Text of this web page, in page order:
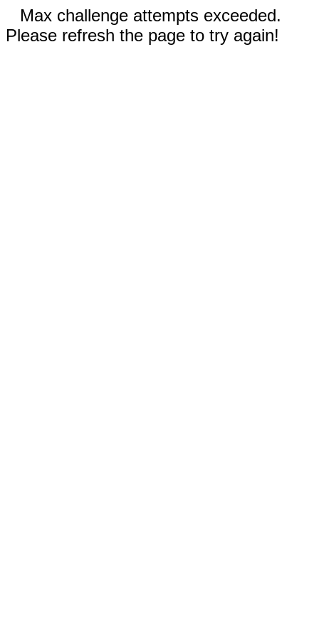
Max challenge attempts exceeded.
Please refresh the page to try again!